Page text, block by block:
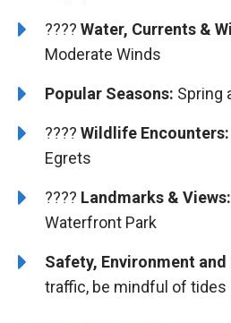
???? Water, Currents &
Moderate Winds
Popular Seasons: Spring
???? Wildlife Encounters:
Egrets
????️ ️Landmarks & Views:
Waterfront Park
Safety, Environment and
traffic, be mindful of tides